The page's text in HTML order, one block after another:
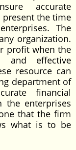
accurate
the time
The
organization.
profit when the
and effective
resource can
department of
financial
the enterprises
that the firm
what is to be